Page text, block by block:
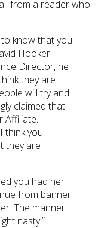
from a reader who
know that you
Hooker I
Director, he
they are
will try and
claimed that
Affiliate. I
think you
they are
you had her
from banner
The manner
nasty.”